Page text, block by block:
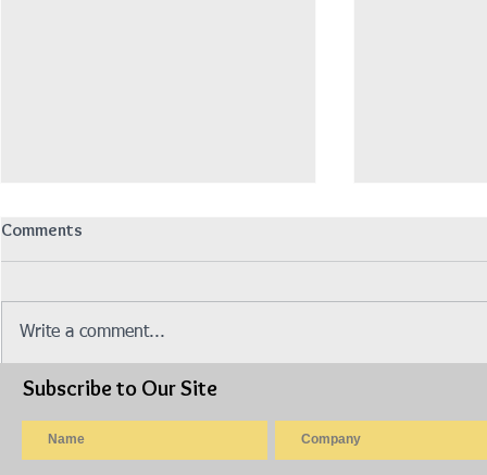
Isuzu Lorry 10ft Wooden
Cargo Steel Railing, AWAS
PANJANG (Model: NLR77UEE)
Cargo
Comments
Write a comment...
Subscribe to Our Site